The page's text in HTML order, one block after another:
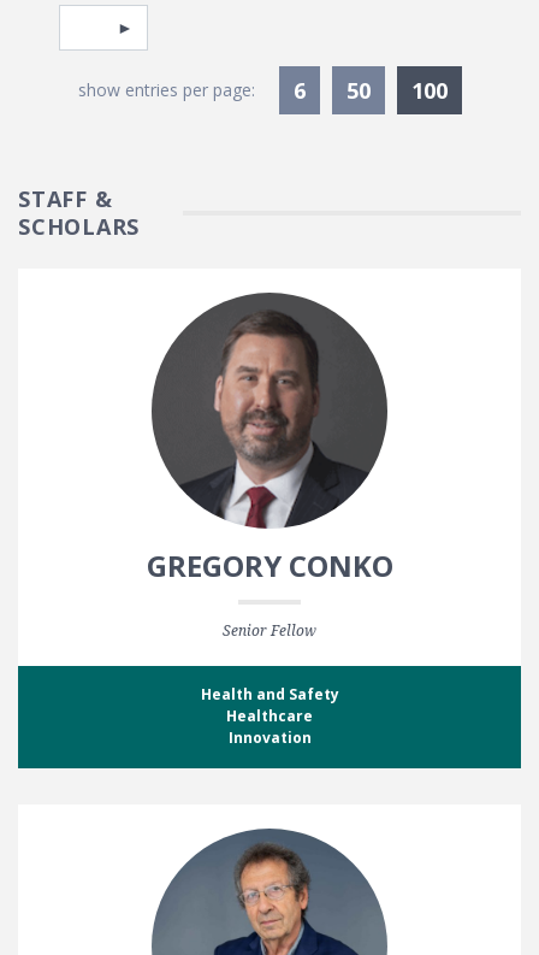
Pagination
Select page
show entries per page: 6 50 100
STAFF &
SCHOLARS
GREGORY CONKO
Senior Fellow
Health and Safety
Healthcare
Innovation